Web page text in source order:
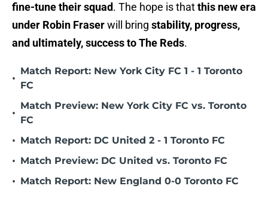
fine-tune their squad. The hope is thatthis new era
under Robin Fraserwill bring stability, progress,
and ultimately, success to The Reds.
•
Match Report: New York City FC 1 - 1 Toronto
FC
•
Match Preview: New York City FC vs. Toronto
FC
• Match Report: DC United 2 - 1 Toronto FC
• Match Preview: DC United vs. Toronto FC
• Match Report: New England 0-0 Toronto FC